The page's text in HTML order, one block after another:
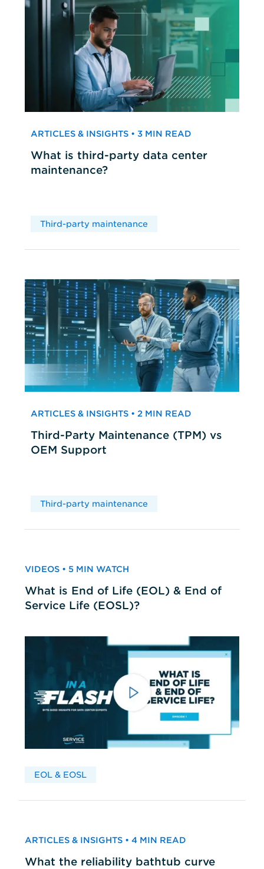
ARTICLES & INSIGHTS • 3 MIN READ
What is third-party data center
maintenance?
Third-party maintenance
ARTICLES & INSIGHTS • 2 MIN READ
Third-Party Maintenance (TPM) vs
OEM Support
Third-party maintenance
VIDEOS • 5 MIN WATCH
What is End of Life (EOL) & End of
Service Life (EOSL)?
EOL & EOSL
ARTICLES & INSIGHTS • 4 MIN READ
What the reliability bathtub curve